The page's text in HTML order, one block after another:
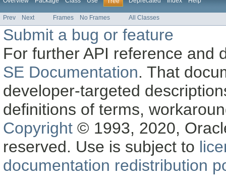
Prev Next Frames No Frames All Classes
Submit a bug or feature
For further API reference and
SE Documentation. That
developer-targeted
definitions of terms,
Copyright © 1993, 2020,
reserved. Use is subject to
documentation redistribution